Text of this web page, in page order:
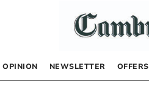
OPINION NEWSLETTER OFFERS